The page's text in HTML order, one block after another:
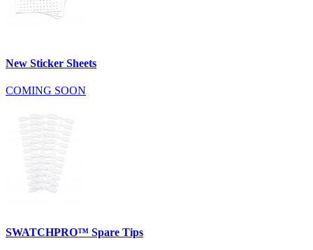
New Sticker Sheets
COMING SOON
SWATCHPRO™ Spare Tips